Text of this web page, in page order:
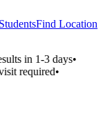
Find Location
in 1-3 days•
required•